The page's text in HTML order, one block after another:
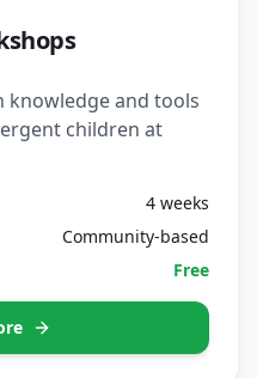
knowledge and tools
children at
4 weeks
Community-based
Free